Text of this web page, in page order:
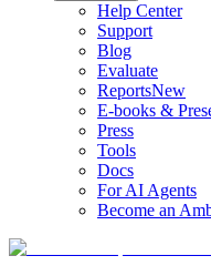
Help Center
Support
Blog
Evaluate
ReportsNew
E-books &
Press
Tools
Docs
For AI Agents
Become an